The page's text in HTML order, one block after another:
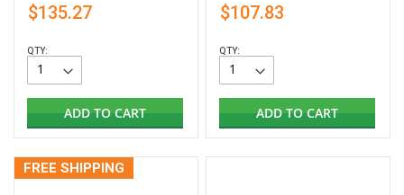
$135.27
QTY:
ADD TO CART
$107.83
QTY:
ADD TO CART
FREE SHIPPING